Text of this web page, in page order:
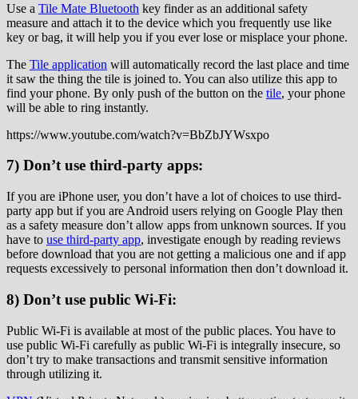
Use a Tile Mate Bluetooth key finder as an additional safety
measure and attach it to the device which you frequently use like
key or bag, it will help you if you ever lose or misplace your phone.
The Tile application will automatically record the last place and time
it saw the thing the tile is joined to. You can also utilize this app to
find your phone. By only push of the button on the tile, your phone
will be able to ring instantly.
https://www.youtube.com/watch?v=BbZbJYWsxpo
7) Don’t use third-party apps:
If you are iPhone user, you don’t have a lot of choices to use third-
party app but if you are Android users relying on Google Play then
as a safety measure don’t allow apps from unknown sources. If you
have to use third-party app, investigate enough by reading reviews
before download that you are not getting a malicious one and if app
requests excessively to personal information then don’t download it.
8) Don’t use public Wi-Fi:
Public Wi-Fi is available at most of the public places. You have to
use public Wi-Fi carefully as public Wi-Fi is integrally insecure, so
don’t try to make transactions and transmit sensitive information
through utilizing it.